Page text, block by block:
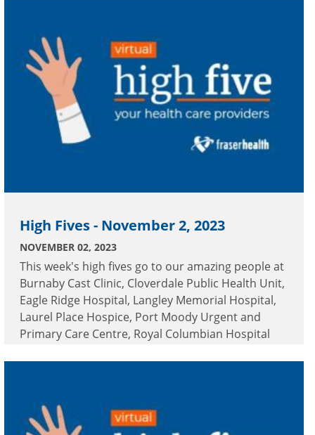
High Fives - November 2, 2023
NOVEMBER 02, 2023
This week's high fives go to our amazing people at
Burnaby Cast Clinic, Cloverdale Public Health Unit,
Eagle Ridge Hospital, Langley Memorial Hospital,
Laurel Place Hospice, Port Moody Urgent and
Primary Care Centre, Royal Columbian Hospital